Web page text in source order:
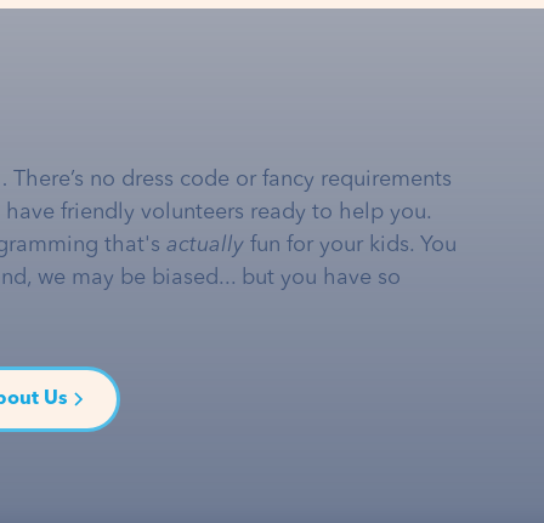
no dress code or fancy requirements
friendly volunteers ready to help you.
that's actually fun for your kids. You
we may be biased... but you have so
Us